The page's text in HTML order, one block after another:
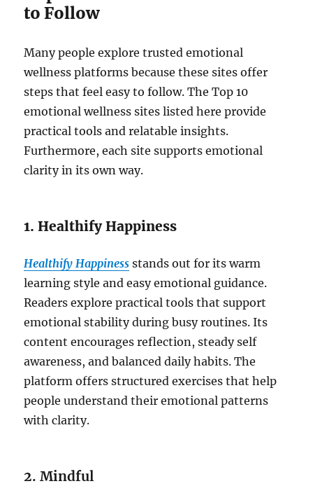
to Follow
Many people explore trusted emotional
wellness platforms because these sites offer
steps that feel easy to follow. The Top 10
emotional wellness sites listed here provide
practical tools and relatable insights.
Furthermore, each site supports emotional
clarity in its own way.
1. Healthify Happiness
Healthify Happiness stands out for its warm
learning style and easy emotional guidance.
Readers explore practical tools that support
emotional stability during busy routines. Its
content encourages reflection, steady self
awareness, and balanced daily habits. The
platform offers structured exercises that help
people understand their emotional patterns
with clarity.
2. Mindful